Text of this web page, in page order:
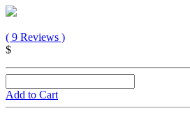
( 9 Reviews )
$
Add to Cart